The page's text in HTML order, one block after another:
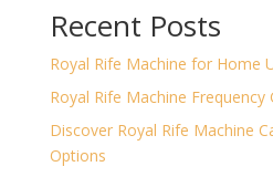
Recent Posts
Royal Rife Machine for Home
Royal Rife Machine Frequency
Discover Royal Rife Machine
Options